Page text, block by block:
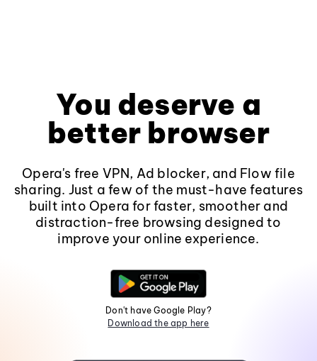
You deserve a
better browser
Opera's free VPN, Ad blocker, and Flow file
sharing. Just a few of the must-have features
built into Opera for faster, smoother and
distraction-free browsing designed to
improve your online experience.
Don't have Google Play?
Download the app here